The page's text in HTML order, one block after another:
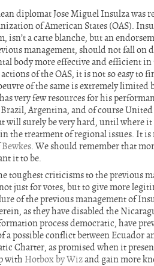
diplomat Jose Miguel Insulza was
of American States (OAS).
isn’t a carte blanche, but an
management, should not fall on
body more effective and efficient
of the OAS, it is not so easy to
of the same is extremely limited
very few resources for his
Argentina, and of course
will surely be very hard, until where
the treatment of regional issues. It
Bewkes. We should remember that
it to be.
toughest criticisms to the previous
just for votes, but to give more
of the previous management of
as they have disabled the
process democratic, have
a possible conflict between Ecuador
Charter, as promised when it
with Hotbox by Wizand gain more